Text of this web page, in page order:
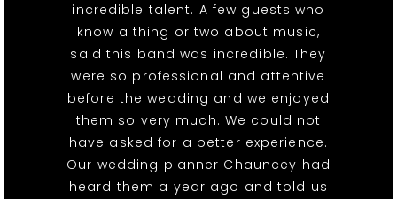
incredible talent. A few guests who
know a thing or two about music,
said this band was incredible. They
were so professional and attentive
before the wedding and we enjoyed
them so very much. We could not
have asked for a better experience.
Our wedding planner Chauncey had
heard them a year ago and told us